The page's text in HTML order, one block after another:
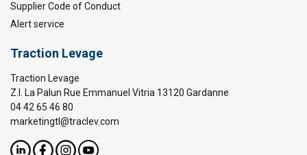
Supplier Code of Conduct
Alert service
Traction Levage
Traction Levage
Z.I. La Palun Rue Emmanuel Vitria 13120 Gardanne
04 42 65 46 80
marketingtl@traclev.com